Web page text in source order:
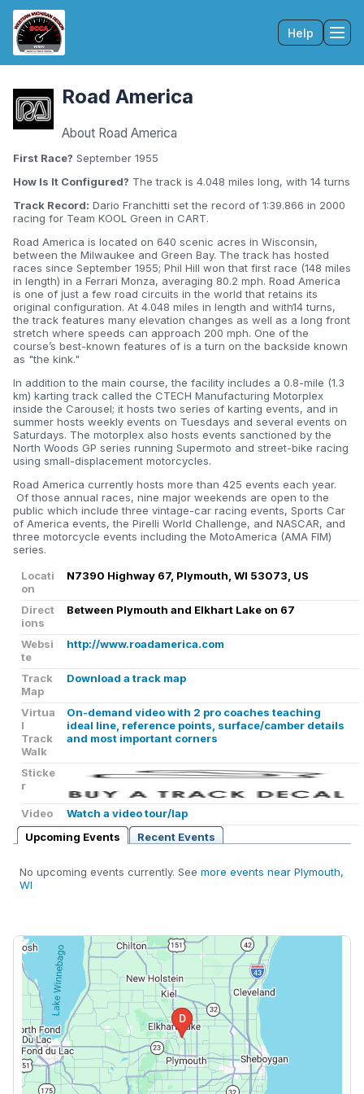
Help
Road America
About Road America
First Race? September 1955
How Is It Configured? The track is 4.048 miles long, with 14 turns
Track Record: Dario Franchitti set the record of 1:39.866 in 2000
racing for Team KOOL Green in CART.
Road America is located on 640 scenic acres in Wisconsin,
between the Milwaukee and Green Bay. The track has hosted
races since September 1955; Phil Hill won that first race (148 miles
in length) in a Ferrari Monza, averaging 80.2 mph. Road America
is one of just a few road circuits in the world that retains its
original configuration. At 4.048 miles in length and with14 turns,
the track features many elevation changes as well as a long front
stretch where speeds can approach 200 mph. One of the
course’s best-known features of is a turn on the backside known
as "the kink."
In addition to the main course, the facility includes a 0.8-mile (1.3
km) karting track called the CTECH Manufacturing Motorplex
inside the Carousel; it hosts two series of karting events, and in
summer hosts weekly events on Tuesdays and several events on
Saturdays. The motorplex also hosts events sanctioned by the
North Woods GP series running Supermoto and street-bike racing
using small-displacement motorcycles.
Road America currently hosts more than 425 events each year.
Of those annual races, nine major weekends are open to the
public which include three vintage-car racing events, Sports Car
of America events, the Pirelli World Challenge, and NASCAR, and
three motorcycle events including the MotoAmerica (AMA FIM)
series.
Locati
on
N7390 Highway 67, Plymouth, WI 53073, US
Direct
ions
Between Plymouth and Elkhart Lake on 67
Websi
te
http://www.roadamerica.com
Track
Map
Download a track map
Virtua
l
Track
Walk
On-demand video with 2 pro coaches teaching
ideal line, reference points, surface/camber details
and most important corners
Sticke
r
Video
Watch a video tour/lap
Upcoming Events
Recent Events
No upcoming events currently. See more events near Plymouth,
WI